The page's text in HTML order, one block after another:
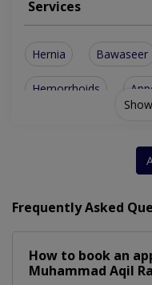
Services
Hernia Bawaseer
Hemorrhoids
Bariatric Surgery
Frequently Asked
How to book an
Muhammad Aqil